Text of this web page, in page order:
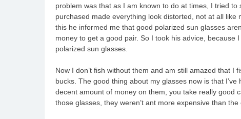
problem was that as I am known to do at times, I tried
purchased made everything look distorted, not at all
this he informed me that good polarized sun glasses
money to get a good pair. So I took his advice,
polarized sun glasses.
Now I don’t fish without them and am still amazed that
bucks. The good thing about my glasses now is that
decent amount of money on them, you take really good
those glasses, they weren’t ant more expensive than